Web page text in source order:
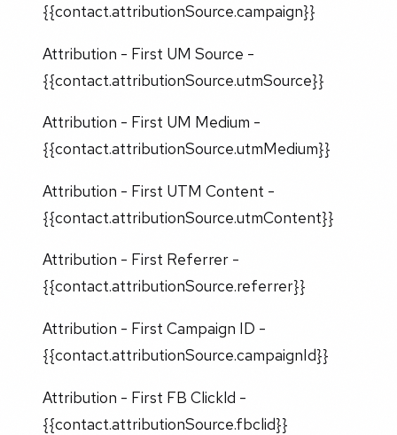
{{contact.attributionSource.campaign}}
Attribution - First UM Source -
{{contact.attributionSource.utmSource}}
Attribution - First UM Medium -
{{contact.attributionSource.utmMedium}}
Attribution - First UTM Content -
{{contact.attributionSource.utmContent}}
Attribution - First Referrer -
{{contact.attributionSource.referrer}}
Attribution - First Campaign ID -
{{contact.attributionSource.campaignId}}
Attribution - First FB Clickld -
{{contact.attributionSource.fbclid}}